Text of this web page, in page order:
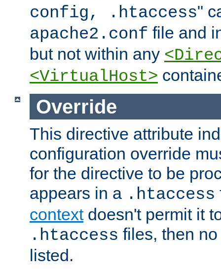
config, .htaccess"
apache2.conf file and
but not within any
<VirtualHost>
Override
This directive attribute
configuration override
for the directive to be
appears in a .htaccess
contextdoesn't permit it
.htaccess files, then
listed.